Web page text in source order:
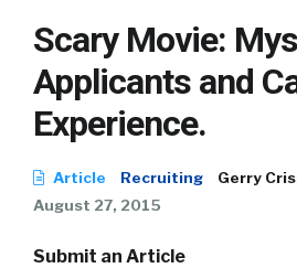
Scary Movie:
Applicants and
Experience.
Article Recruiting
Gerry
August 27, 2015
Submit an Article